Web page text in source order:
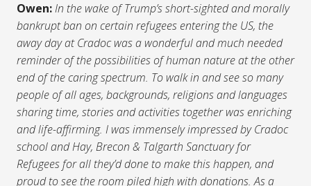
Owen:In the wake of Trump’s short-sighted and morally
bankrupt ban on certain refugees entering the US, the
away day at Cradoc was a wonderful and much needed
reminder of the possibilities of human nature at the other
end of the caring spectrum. To walk in and see so many
people of all ages, backgrounds, religions and languages
sharing time, stories and activities together was enriching
and life-affirming. I was immensely impressed by Cradoc
school and Hay, Brecon & Talgarth Sanctuary for
Refugees for all they’d done to make this happen, and
proud to see the room piled high with donations. As a